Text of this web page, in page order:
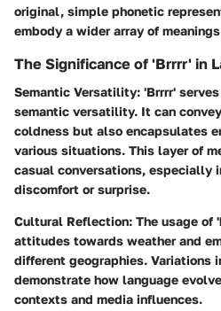
original, simple phonetic
embody a wider array of
The Significance of 'Brrrr' in
Semantic Versatility: 'Brrrr'
semantic versatility. It can
coldness but also encapsulates
various situations. This layer of
casual conversations, especially
discomfort or surprise.
Cultural Reflection: The usage
attitudes towards weather and
different geographies. Variations
demonstrate how language
contexts and media influences.